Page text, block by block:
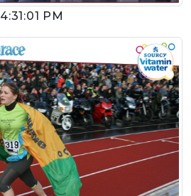
4:31:01 PM